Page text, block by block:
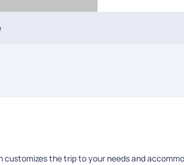
the trip to your needs and